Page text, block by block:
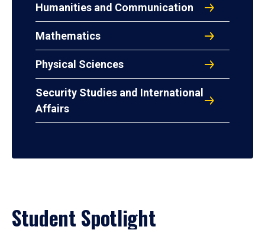
Humanities and Communication
Mathematics
Physical Sciences
Security Studies and International
Affairs
Student Spotlight